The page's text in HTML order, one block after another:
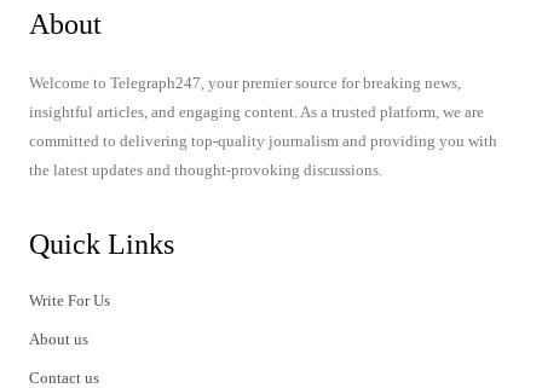
About
Welcome to Telegraph247, your premier source for breaking news,
insightful articles, and engaging content. As a trusted platform, we are
committed to delivering top-quality journalism and providing you with
the latest updates and thought-provoking discussions.
Quick Links
Write For Us
About us
Contact us